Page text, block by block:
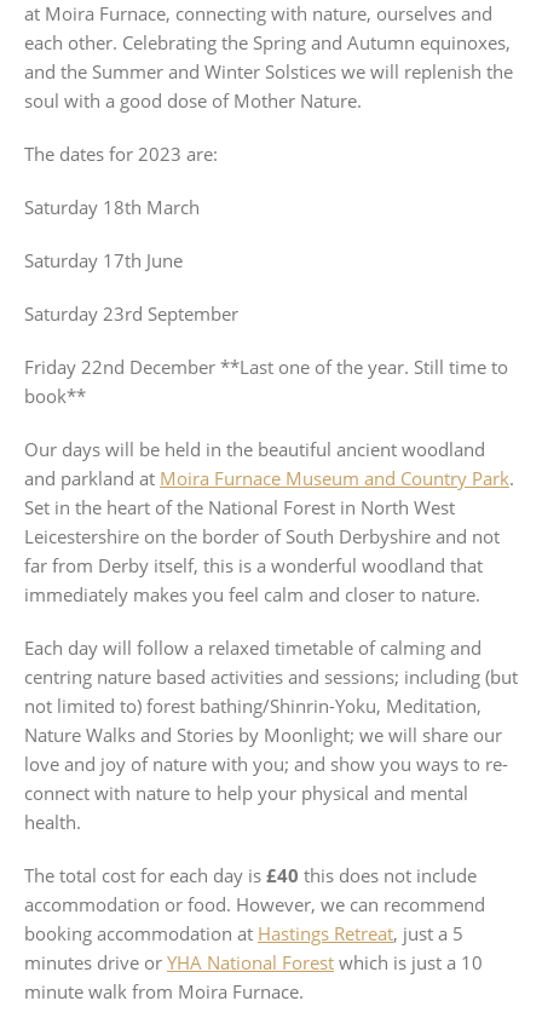
at Moira Furnace, connecting with nature, ourselves and
each other. Celebrating the Spring and Autumn equinoxes,
and the Summer and Winter Solstices we will replenish the
soul with a good dose of Mother Nature.
The dates for 2023 are:
Saturday 18th March
Saturday 17th June
Saturday 23rd September
Friday 22nd December **Last one of the year. Still time to
book**
Our days will be held in the beautiful ancient woodland
and parkland at Moira Furnace Museum and Country Park.
Set in the heart of the National Forest in North West
Leicestershire on the border of South Derbyshire and not
far from Derby itself, this is a wonderful woodland that
immediately makes you feel calm and closer to nature.
Each day will follow a relaxed timetable of calming and
centring nature based activities and sessions; including (but
not limited to) forest bathing/Shinrin-Yoku, Meditation,
Nature Walks and Stories by Moonlight; we will share our
love and joy of nature with you; and show you ways to re-
connect with nature to help your physical and mental
health.
The total cost for each day is £40 this does not include
accommodation or food. However, we can recommend
booking accommodation at Hastings Retreat, just a 5
minutes drive or YHA National Forest which is just a 10
minute walk from Moira Furnace.